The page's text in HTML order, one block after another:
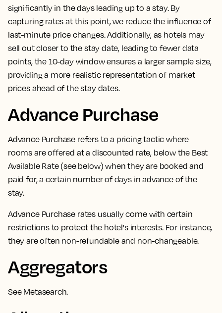
significantly in the days leading up to a stay. By
capturing rates at this point, we reduce the influence of
last-minute price changes. Additionally, as hotels may
sell out closer to the stay date, leading to fewer data
points, the 10-day window ensures a larger sample size,
providing a more realistic representation of market
prices ahead of the stay dates.
Advance Purchase
Advance Purchase refers to a pricing tactic where
rooms are offered at a discounted rate, below the Best
Available Rate (see below) when they are booked and
paid for, a certain number of days in advance of the
stay.
Advance Purchase rates usually come with certain
restrictions to protect the hotel's interests. For instance,
they are often non-refundable and non-changeable.
Aggregators
See Metasearch.